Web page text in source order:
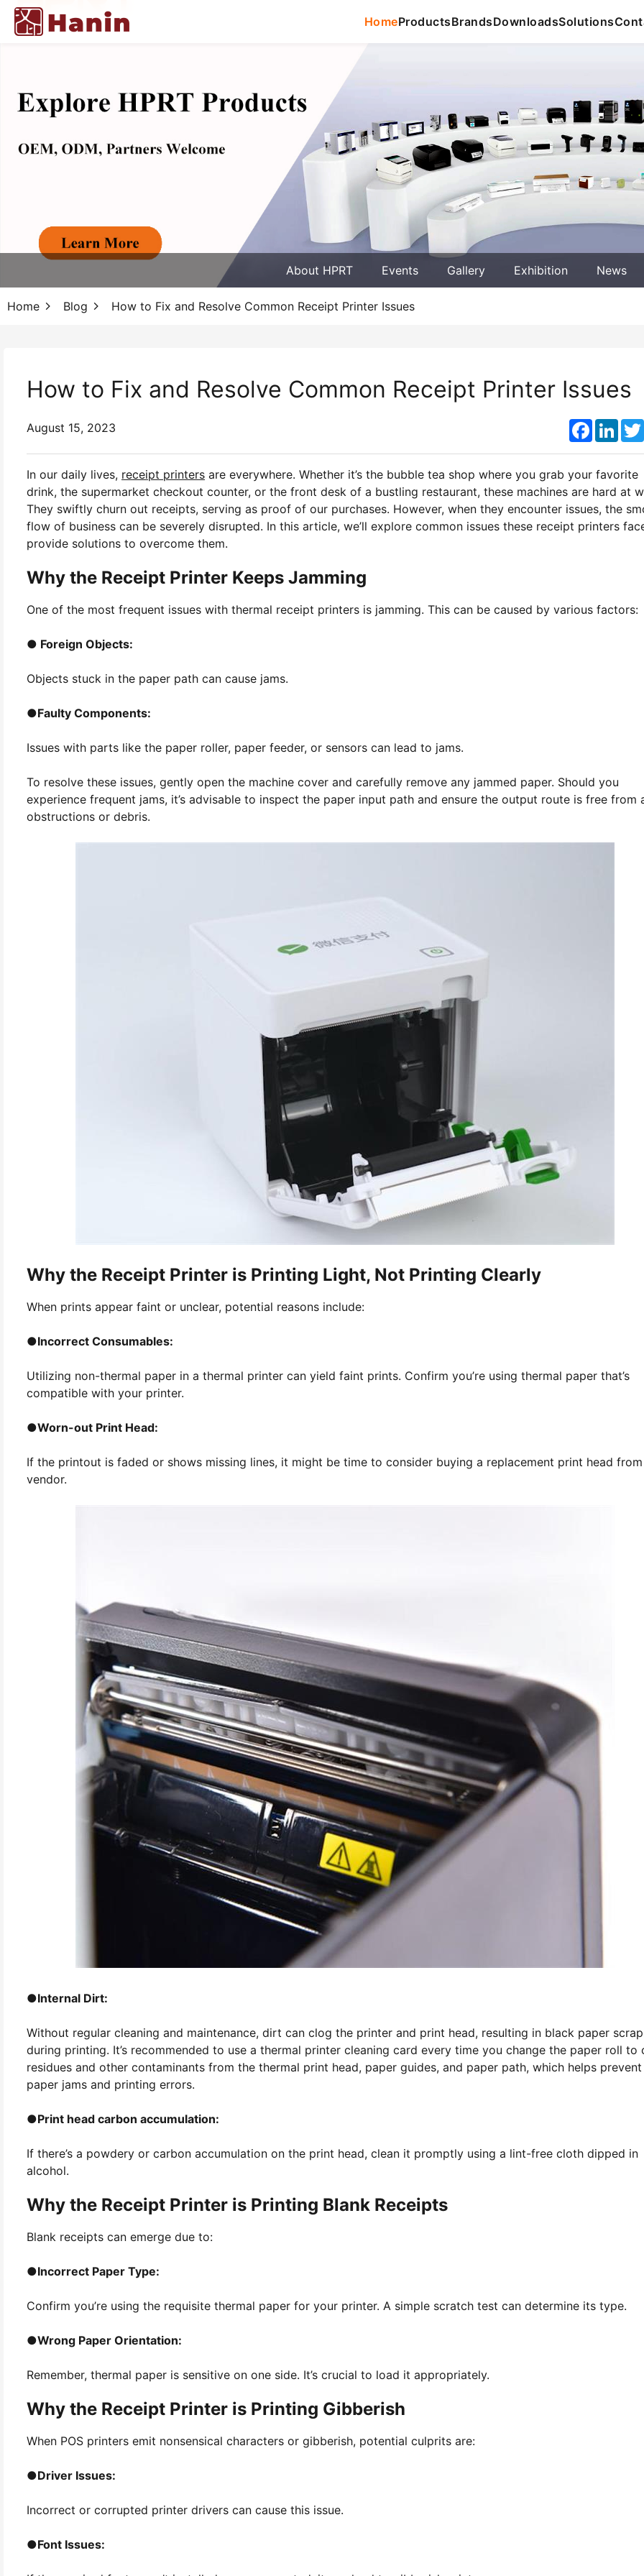
HomeProductsBrandsDownloadsSolutions
About HPRT Events Gallery Exhibition News
Home Blog How to Fix and Resolve Common Receipt Printer Issues
How to Fix and Resolve Common Receipt Printer Issues
August 15, 2023
In our daily lives, receipt printers are everywhere. Whether it’s the bubble tea shop where you grab your favorite
drink, the supermarket checkout counter, or the front desk of a bustling restaurant, these machines are hard at
They swiftly churn out receipts, serving as proof of our purchases. However, when they encounter issues, the
flow of business can be severely disrupted. In this article, we’ll explore common issues these receipt printers
provide solutions to overcome them.
Why the Receipt Printer Keeps Jamming
One of the most frequent issues with thermal receipt printers is jamming. This can be caused by various factors:
● Foreign Objects:
Objects stuck in the paper path can cause jams.
●Faulty Components:
Issues with parts like the paper roller, paper feeder, or sensors can lead to jams.
To resolve these issues, gently open the machine cover and carefully remove any jammed paper. Should you
experience frequent jams, it’s advisable to inspect the paper input path and ensure the output route is free from
obstructions or debris.
Why the Receipt Printer is Printing Light, Not Printing Clearly
When prints appear faint or unclear, potential reasons include:
●Incorrect Consumables:
Utilizing non-thermal paper in a thermal printer can yield faint prints. Confirm you’re using thermal paper that’s
compatible with your printer.
●Worn-out Print Head:
If the printout is faded or shows missing lines, it might be time to consider buying a replacement print head
vendor.
●Internal Dirt:
Without regular cleaning and maintenance, dirt can clog the printer and print head, resulting in black paper
during printing. It’s recommended to use a thermal printer cleaning card every time you change the paper roll to
residues and other contaminants from the thermal print head, paper guides, and paper path, which helps prevent
paper jams and printing errors.
●Print head carbon accumulation:
If there’s a powdery or carbon accumulation on the print head, clean it promptly using a lint-free cloth dipped in
alcohol.
Why the Receipt Printer is Printing Blank Receipts
Blank receipts can emerge due to:
●Incorrect Paper Type:
Confirm you’re using the requisite thermal paper for your printer. A simple scratch test can determine its type.
●Wrong Paper Orientation:
Remember, thermal paper is sensitive on one side. It’s crucial to load it appropriately.
Why the Receipt Printer is Printing Gibberish
When POS printers emit nonsensical characters or gibberish, potential culprits are:
●Driver Issues:
Incorrect or corrupted printer drivers can cause this issue.
●Font Issues: